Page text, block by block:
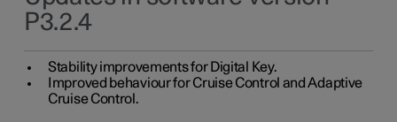
P3.2.4
Stability improvements for Digital Key.
Improved behaviour for Cruise Control and Adaptive
Cruise Control.